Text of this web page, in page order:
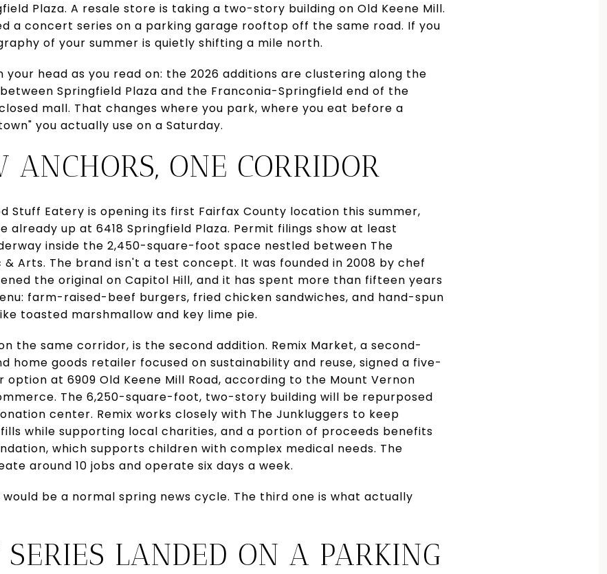
Plaza. A resale store is taking a two-story building on Old Keene Mill.
a concert series on a parking garage rooftop off the same road. If you
of your summer is quietly shifting a mile north.
your head as you read on: the 2026 additions are clustering along the
Springfield Plaza and the Franconia-Springfield end of the
mall. That changes where you park, where you eat before a
you actually use on a Saturday.
ANCHORS, ONE CORRIDOR
Stuff Eatery is opening its first Fairfax County location this summer,
already up at 6418 Springfield Plaza. Permit filings show at least
inside the 2,450-square-foot space nestled between The
& Arts. The brand isn't a test concept. It was founded in 2008 by chef
the original on Capitol Hill, and it has spent more than fifteen years
farm-raised-beef burgers, fried chicken sandwiches, and hand-spun
toasted marshmallow and key lime pie.
the same corridor, is the second addition. Remix Market, a second-
home goods retailer focused on sustainability and reuse, signed a five-
at 6909 Old Keene Mill Road, according to the Mount Vernon
The 6,250-square-foot, two-story building will be repurposed
center. Remix works closely with The Junkluggers to keep
while supporting local charities, and a portion of proceeds benefits
which supports children with complex medical needs. The
around 10 jobs and operate six days a week.
be a normal spring news cycle. The third one is what actually
SERIES LANDED ON A PARKING